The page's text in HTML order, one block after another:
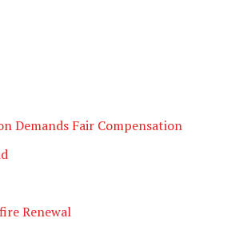
Demands Fair Compensation
Renewal